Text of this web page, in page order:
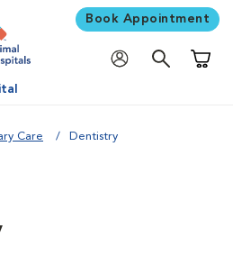
Book Appointment
Care Dentistry